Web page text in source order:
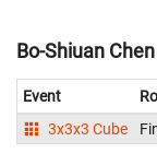
Bo-Shiuan
Event
3x3x3 Cube